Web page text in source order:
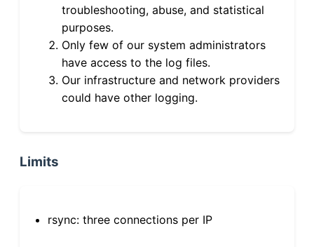
troubleshooting, abuse, and statistical
purposes.
Only few of our system administrators
have access to the log files.
Our infrastructure and network providers
could have other logging.
Limits
rsync: three connections per IP